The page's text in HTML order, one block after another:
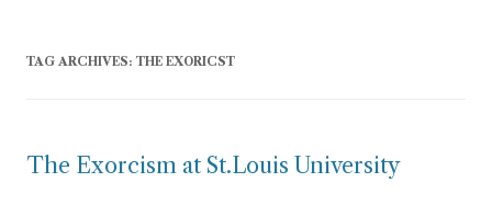
TAG ARCHIVES: THE EXORICST
The Exorcism at St.Louis University